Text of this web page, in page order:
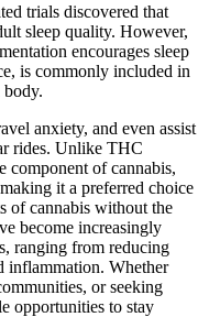
trials discovered that
sleep quality. However,
encourages sleep
is commonly included in
body.
anxiety, and even assist
rides. Unlike THC
component of cannabis,
it a preferred choice
of cannabis without the
become increasingly
ranging from reducing
inflammation. Whether
or seeking
opportunities to stay